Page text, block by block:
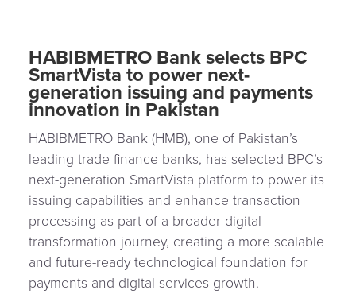
HABIBMETRO Bank selects BPC
SmartVista to power next-
generation issuing and payments
innovation in Pakistan
HABIBMETRO Bank (HMB), one of Pakistan’s
leading trade finance banks, has selected BPC’s
next-generation SmartVista platform to power its
issuing capabilities and enhance transaction
processing as part of a broader digital
transformation journey, creating a more scalable
and future-ready technological foundation for
payments and digital services growth.